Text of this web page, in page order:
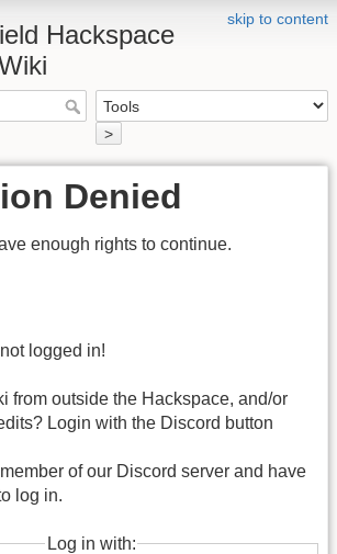
skip to content
Hackspace
>
Denied
enough rights to continue.
logged in!
from outside the Hackspace, and/or
Login with the Discord button
of our Discord server and have
log in.
Log in with: